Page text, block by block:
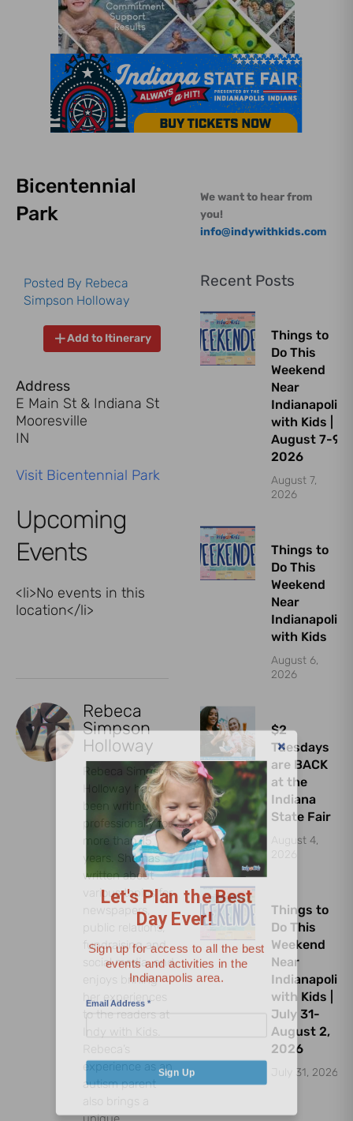
Bicentennial
Park
Posted By Rebeca
Simpson Holloway
Add to Itinerary
Address
E Main St & Indiana St
Mooresville
IN
Visit Bicentennial Park
Upcoming
Events
<li>No events in this
location</li>
Rebeca
Simpson
Holloway
Rebeca Simpson
Holloway has
been writing
professionally for
more than 15
years. She has
written about
various topics for
newspapers,
public relations,
fundraising and
social media, and
enjoys brining
her experiences
to the readers at
Indy with Kids.
experience as an
autism parent
also brings a
We want to hear from
you!
info@indywithkids.com
Recent Posts
Things to
Do This
Weekend
Near
Indianapolis
with Kids |
August 7-9,
2026
August 7,
2026
Things to
Do This
Weekend
Near
Indianapolis
with Kids
August 6,
2026
$2
Tuesdays
are BACK
at the
Indiana
State Fair
August 4,
2026
Things to
Do This
Weekend
Near
Indianapolis
with Kids |
July 31-
August 2,
2026
July 31, 2026
Let's Plan the Best
Day Ever!
Sign up for access to all the best
events and activities in the
Indianapolis area.
Sign Up